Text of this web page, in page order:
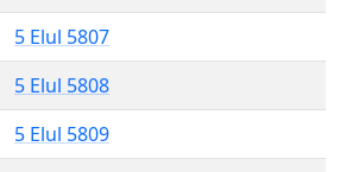
5 Elul 5807
5 Elul 5808
5 Elul 5809